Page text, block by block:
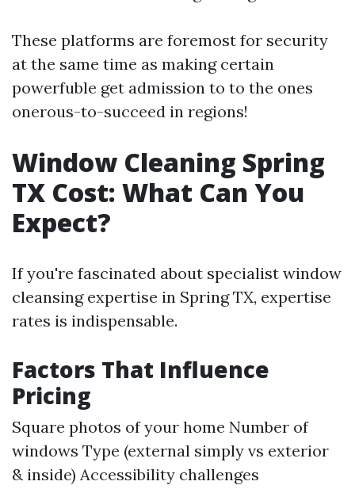
These platforms are foremost for security
at the same time as making certain
powerfuble get admission to to the ones
onerous-to-succeed in regions!
Window Cleaning Spring
TX Cost: What Can You
Expect?
If you're fascinated about specialist window
cleansing expertise in Spring TX, expertise
rates is indispensable.
Factors That Influence
Pricing
Square photos of your home Number of
windows Type (external simply vs exterior
& inside) Accessibility challenges